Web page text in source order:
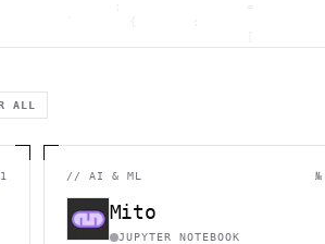
\                      ) \  ,
H
g               g
^       h  >{   , ^          -
[
;                       " .   :
< *                           <
ALL
// AI & ML №
Mito
JUPYTER NOTEBOOK